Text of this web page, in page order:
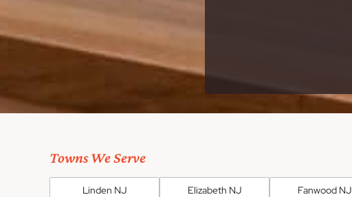
Towns We Serve
Linden NJ Elizabeth NJ Fanwood NJ